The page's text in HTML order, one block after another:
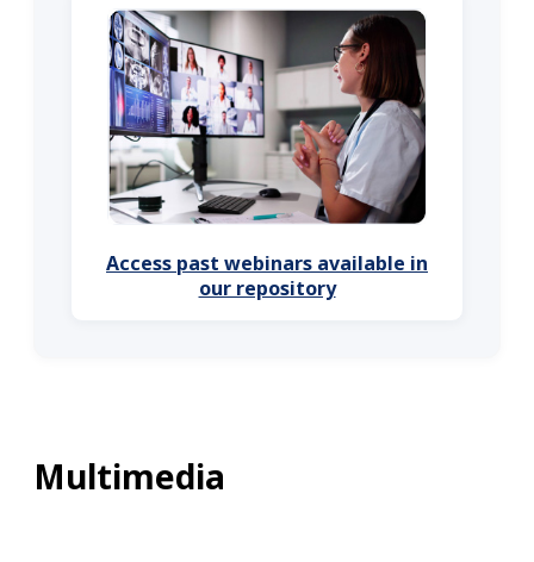
Access past webinars available in
our repository
Multimedia